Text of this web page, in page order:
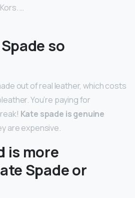
…
so
out of real leather, which costs
You’re paying for
Kate spade is genuine
are expensive.
is more
Spade or